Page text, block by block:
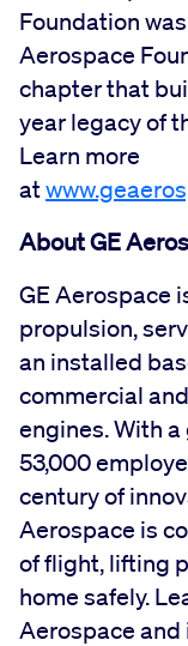
Foundation
Aerospace
chapter that
year legacy of
Learn more
at
About GE
GE Aerospace
propulsion,
an installed
commercial
engines. With
53,000
century of
Aerospace is
of flight, lifting
home safely.
Aerospace